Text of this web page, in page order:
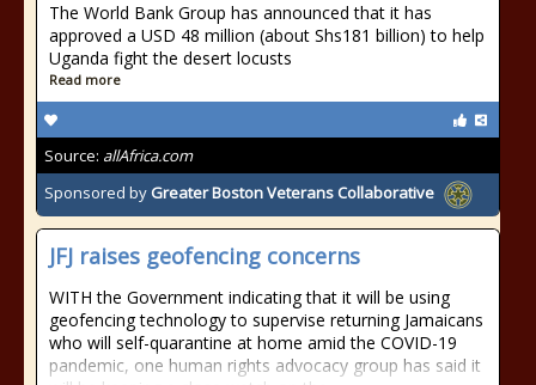
The World Bank Group has announced that it has
approved a USD 48 million (about Shs181 billion) to help
Uganda fight the desert locusts
Read more
Source: allAfrica.com
Sponsored by Greater Boston Veterans Collaborative
JFJ raises geofencing concerns
WITH the Government indicating that it will be using
geofencing technology to supervise returning Jamaicans
who will self-quarantine at home amid the COVID-19
pandemic, one human rights advocacy group has said it